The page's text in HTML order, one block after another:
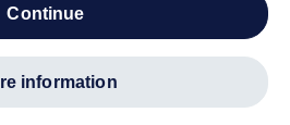
continue
information